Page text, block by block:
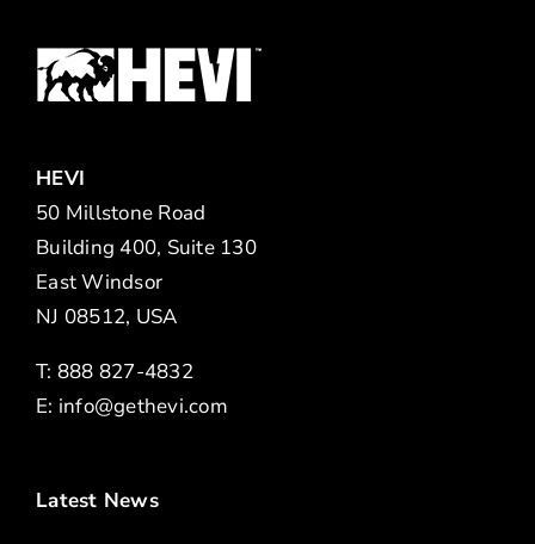
HEVI
50 Millstone Road
Building 400, Suite 130
East Windsor
NJ 08512, USA
T: 888 827-4832
E: info@gethevi.com
Latest News